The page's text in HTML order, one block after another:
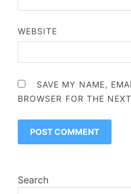
WEBSITE
SAVE MY NAME,
BROWSER FOR THE
Search